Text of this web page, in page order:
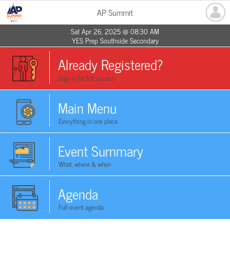
AP Summit
Sat Apr 26, 2025 @ 08:30 AM
YES Prep Southside Secondary
Already Registered?
Sign in for full access
Main Menu
Everything in one place
Event Summary
What, where & when
Agenda
Full event agenda